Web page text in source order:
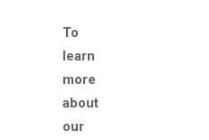
To
learn
more
about
our